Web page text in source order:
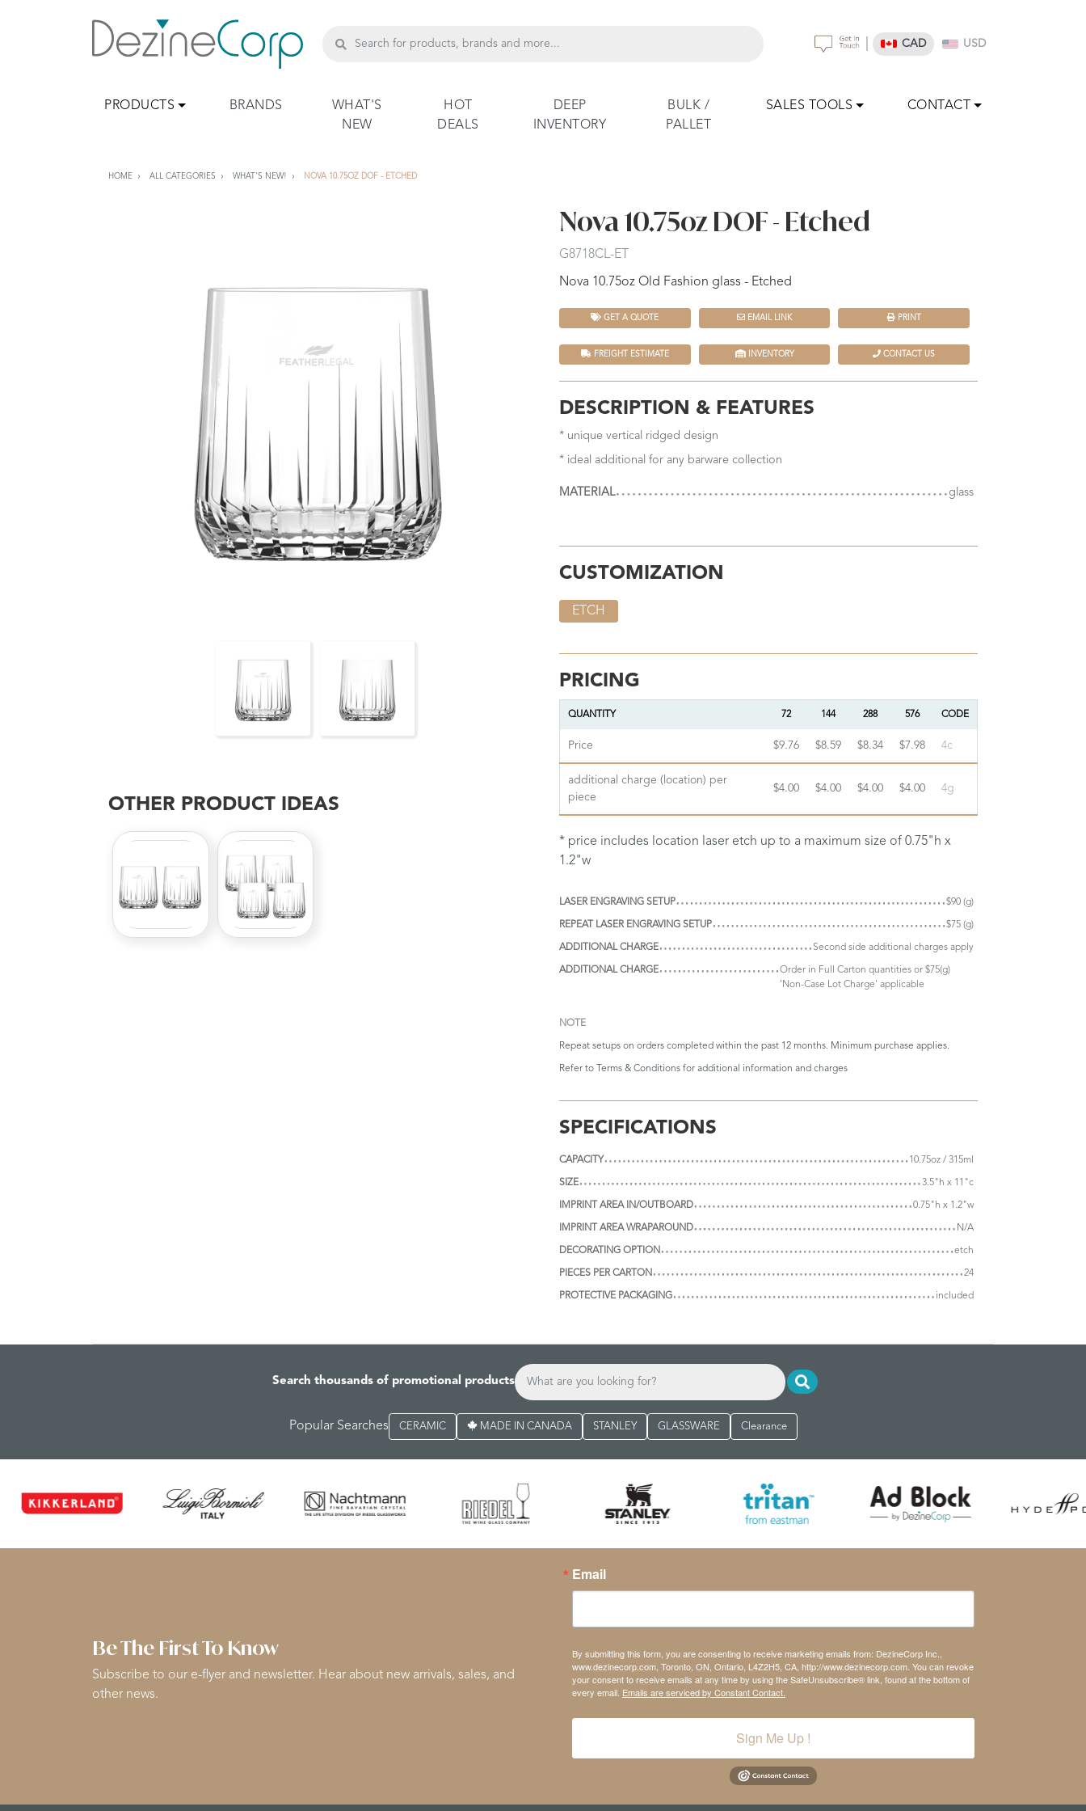
CAD USD
PRODUCTS BRANDS
WHAT'S
NEW
HOT
DEALS
DEEP
INVENTORY
BULK /
PALLET
SALES TOOLS CONTACT
HOME ALL CATEGORIES WHAT'S NEW! NOVA 10.75OZ DOF - ETCHED
OTHER PRODUCT IDEAS
Nova 10.75oz DOF - Etched
G8718CL-ET
Nova 10.75oz Old Fashion glass - Etched
GET A QUOTE EMAIL LINK PRINT
FREIGHT ESTIMATE INVENTORY CONTACT US
DESCRIPTION & FEATURES
* unique vertical ridged design
* ideal additional for any barware collection
MATERIAL glass
CUSTOMIZATION
ETCH
PRICING
QUANTITY 72 144 288 576 CODE
Price $9.76 $8.59 $8.34 $7.98 4c
additional charge (location) per
piece
$4.00 $4.00 $4.00 $4.00 4g
* price includes location laser etch up to a maximum size of 0.75"h x
1.2"w
LASER ENGRAVING SETUP $90 (g)
REPEAT LASER ENGRAVING SETUP $75 (g)
ADDITIONAL CHARGE Second side additional charges apply
ADDITIONAL CHARGE
Order in Full Carton quantities or $75(g)
'Non-Case Lot Charge' applicable
NOTE
Repeat setups on orders completed within the past 12 months. Minimum purchase applies.
Refer to Terms & Conditions for additional information and charges
SPECIFICATIONS
CAPACITY 10.75oz / 315ml
SIZE 3.5"h x 11"c
IMPRINT AREA IN/OUTBOARD 0.75"h x 1.2"w
IMPRINT AREA WRAPAROUND N/A
DECORATING OPTION etch
PIECES PER CARTON 24
PROTECTIVE PACKAGING included
Search thousands of promotional products
Popular Searches CERAMIC MADE IN CANADA STANLEY GLASSWARE Clearance
Be The First To Know
Subscribe to our e-flyer and newsletter. Hear about new arrivals, sales, and
other news.
Email
By submitting this form, you are consenting to receive marketing emails from: DezineCorp Inc.,
www.dezinecorp.com, Toronto, ON, Ontario, L4Z2H5, CA, http://www.dezinecorp.com. You can revoke
your consent to receive emails at any time by using the SafeUnsubscribe® link, found at the bottom of
every email. Emails are serviced by Constant Contact.
Sign Me Up !